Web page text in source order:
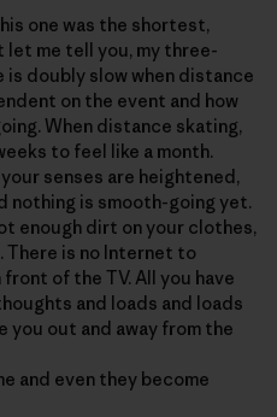
one was the shortest,
let me tell you, my three-
is doubly slow when distance
on the event and how
When distance skating,
to feel like a month.
senses are heightened,
nothing is smooth-going yet.
enough dirt on your clothes,
There is no Internet to
of the TV. All you have
and loads and loads
you out and away from the
and even they become